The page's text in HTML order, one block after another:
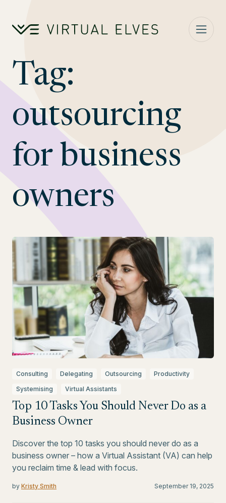
Tag:
outsourcing
for business
owners
Consulting Delegating Outsourcing
Productivity
Systemising
Virtual Assistants
Top 10 Tasks You Should Never Do as a
Business Owner
Discover the top 10 tasks you should never do as a
business owner – how a Virtual Assistant (VA) can help
you reclaim time & lead with focus.
by Kristy Smith September 19, 2025